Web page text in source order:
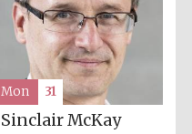
Sinclair McKay
Mon 31